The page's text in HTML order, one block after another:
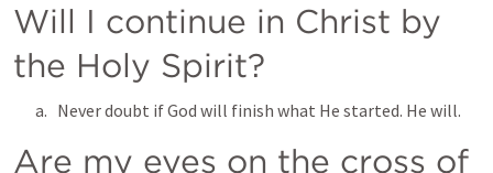
Will I continue in Christ by
the Holy Spirit?
Never doubt if God will finish what He started. He will.
Are my eyes on the cross of